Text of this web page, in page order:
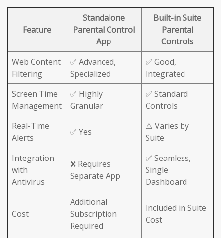
Feature
Standalone
Parental Control
App
Built-in Suite
Parental
Controls
Web Content
Filtering
✅ Advanced,
Specialized
✅ Good,
Integrated
Screen Time
Management
✅ Highly
Granular
✅ Standard
Controls
Real-Time
Alerts
✅ Yes
⚠️ Varies by
Suite
Integration
with
Antivirus
❌ Requires
Separate App
✅ Seamless,
Single
Dashboard
Cost
Additional
Subscription
Required
Included in Suite
Cost